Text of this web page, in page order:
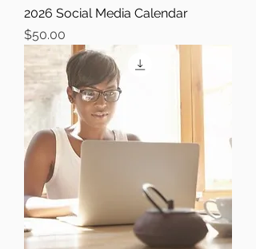
2026 Social Media Calendar
Price
$50.00